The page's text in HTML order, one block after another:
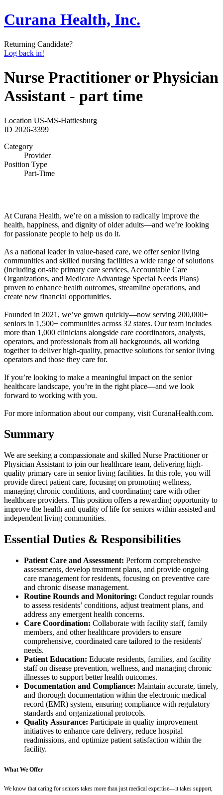
Curana Health, Inc.
Returning Candidate?
Log back in!
Nurse Practitioner or Physician
Assistant - part time
Location US-MS-Hattiesburg
ID 2026-3399
Category
Provider
Position Type
Part-Time
At Curana Health, we’re on a mission to radically improve the
health, happiness, and dignity of older adults—and we’re looking
for passionate people to help us do it.
As a national leader in value-based care, we offer senior living
communities and skilled nursing facilities a wide range of solutions
(including on-site primary care services, Accountable Care
Organizations, and Medicare Advantage Special Needs Plans)
proven to enhance health outcomes, streamline operations, and
create new financial opportunities.
Founded in 2021, we’ve grown quickly—now serving 200,000+
seniors in 1,500+ communities across 32 states. Our team includes
more than 1,000 clinicians alongside care coordinators, analysts,
operators, and professionals from all backgrounds, all working
together to deliver high-quality, proactive solutions for senior living
operators and those they care for.
If you’re looking to make a meaningful impact on the senior
healthcare landscape, you’re in the right place—and we look
forward to working with you.
For more information about our company, visit CuranaHealth.com.
Summary
We are seeking a compassionate and skilled Nurse Practitioner or
Physician Assistant to join our healthcare team, delivering high-
quality primary care in senior living facilities. In this role, you will
provide direct patient care, focusing on promoting wellness,
managing chronic conditions, and coordinating care with other
healthcare providers. This position offers a rewarding opportunity to
improve the health and quality of life for seniors within assisted and
independent living communities.
Essential Duties & Responsibilities
Patient Care and Assessment: Perform comprehensive
assessments, develop treatment plans, and provide ongoing
care management for residents, focusing on preventive care
and chronic disease management.
Routine Rounds and Monitoring: Conduct regular rounds
to assess residents’ conditions, adjust treatment plans, and
address any emergent health concerns.
Care Coordination: Collaborate with facility staff, family
members, and other healthcare providers to ensure
comprehensive, coordinated care tailored to the residents'
needs.
Patient Education: Educate residents, families, and facility
staff on disease prevention, wellness, and managing chronic
illnesses to support better health outcomes.
Documentation and Compliance: Maintain accurate, timely,
and thorough documentation within the electronic medical
record (EMR) system, ensuring compliance with regulatory
standards and organizational protocols.
Quality Assurance: Participate in quality improvement
initiatives to enhance care delivery, reduce hospital
readmissions, and optimize patient satisfaction within the
facility.
What We Offer
We know that caring for seniors takes more than just medical expertise—it takes support,